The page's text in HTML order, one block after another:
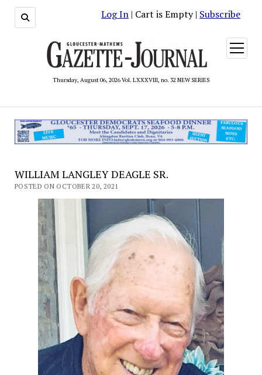
Log In | Cart is Empty | Subscribe
Thursday, August 06, 2026 Vol. LXXXVIII, no. 32 NEW SERIES
open
menu
WILLIAM LANGLEY DEAGLE SR.
POSTED ON OCTOBER 20, 2021